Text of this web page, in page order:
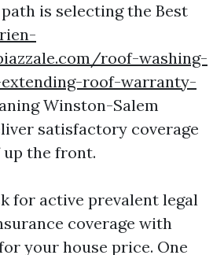
is selecting the Best
roof-washing-
roof-warranty-
Winston-Salem
satisfactory coverage
the front.
for active prevalent legal
coverage with
your house price. One